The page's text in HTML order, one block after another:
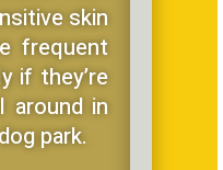
skin
frequent
if they’re
in
park.